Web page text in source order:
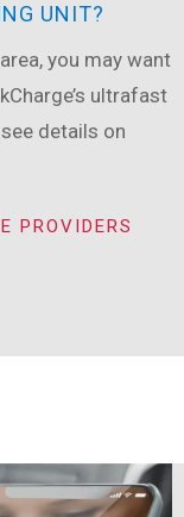
UNIT?
you may want
ultrafast
details on
PROVIDERS